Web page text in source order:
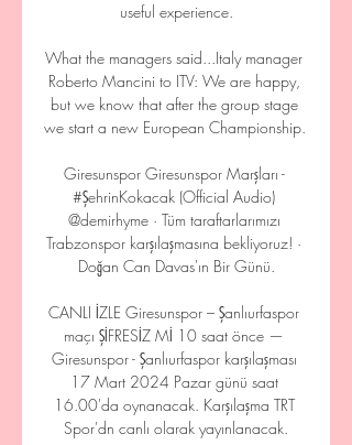
useful experience.
What the managers said...Italy manager
Roberto Mancini to ITV: We are happy,
but we know that after the group stage
we start a new European Championship.
Giresunspor Giresunspor Marşları -
#ŞehrinKokacak (Official Audio)
@demirhyme · Tüm taraftarlarımızı
Trabzonspor karşılaşmasına bekliyoruz! ·
Doğan Can Davas'ın Bir Günü.
CANLI İZLE Giresunspor – Şanlıurfaspor
maçı ŞİFRESİZ Mİ 10 saat önce —
Giresunspor - Şanlıurfaspor karşılaşması
17 Mart 2024 Pazar günü saat
16.00'da oynanacak. Karşılaşma TRT
Spor'dn canlı olarak yayınlanacak.